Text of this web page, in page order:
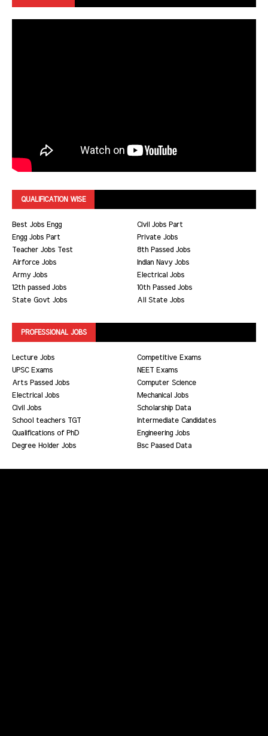
QUALIFICATION WISE
Best Jobs Engg
Civil Jobs Part
Engg Jobs Part
Private Jobs
Teacher Jobs Test
8th Passed Jobs
Airforce Jobs
Indian Navy Jobs
Army Jobs
Electrical Jobs
12th passed Jobs
10th Passed Jobs
State Govt Jobs
All State Jobs
PROFESSIONAL JOBS
Lecture Jobs
Competitive Exams
UPSC Exams
NEET Exams
Arts Passed Jobs
Computer Science
Electrical Jobs
Mechanical Jobs
Civil Jobs
Scholarship Data
School teachers TGT
Intermediate Candidates
Qualifications of PhD
Engineering Jobs
Degree Holder Jobs
Bsc Paased Data